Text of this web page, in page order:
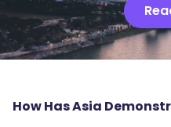
How Has Asia